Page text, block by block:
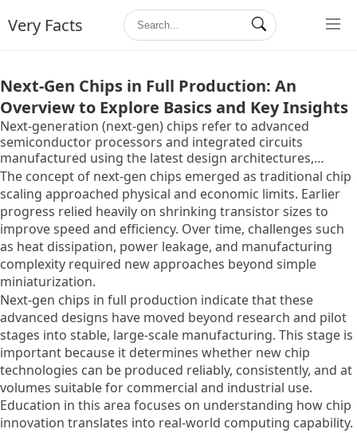
Very Facts
Next-Gen Chips in Full Production: An
Overview to Explore Basics and Key Insights
Next-generation (next-gen) chips refer to advanced
semiconductor processors and integrated circuits
manufactured using the latest design architectures,
materials, and fabrication techniques. These chips are
produced at advanced technology nodes and are designed
to deliver higher performance, better energy efficiency,
and greater functionality compared to previous
generations.
The concept of next-gen chips emerged as traditional chip
scaling approached physical and economic limits. Earlier
progress relied heavily on shrinking transistor sizes to
improve speed and efficiency. Over time, challenges such
as heat dissipation, power leakage, and manufacturing
complexity required new approaches beyond simple
miniaturization.
Next-gen chips in full production indicate that these
advanced designs have moved beyond research and pilot
stages into stable, large-scale manufacturing. This stage is
important because it determines whether new chip
technologies can be produced reliably, consistently, and at
volumes suitable for commercial and industrial use.
Education in this area focuses on understanding how chip
innovation translates into real-world computing capability.